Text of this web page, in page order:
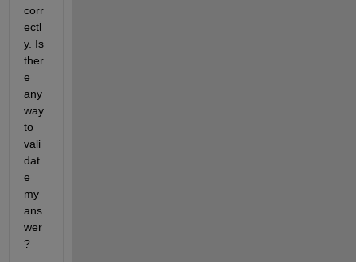
corr
ectl
y. Is
ther
e
any
way
to
vali
dat
e
my
ans
wer
?